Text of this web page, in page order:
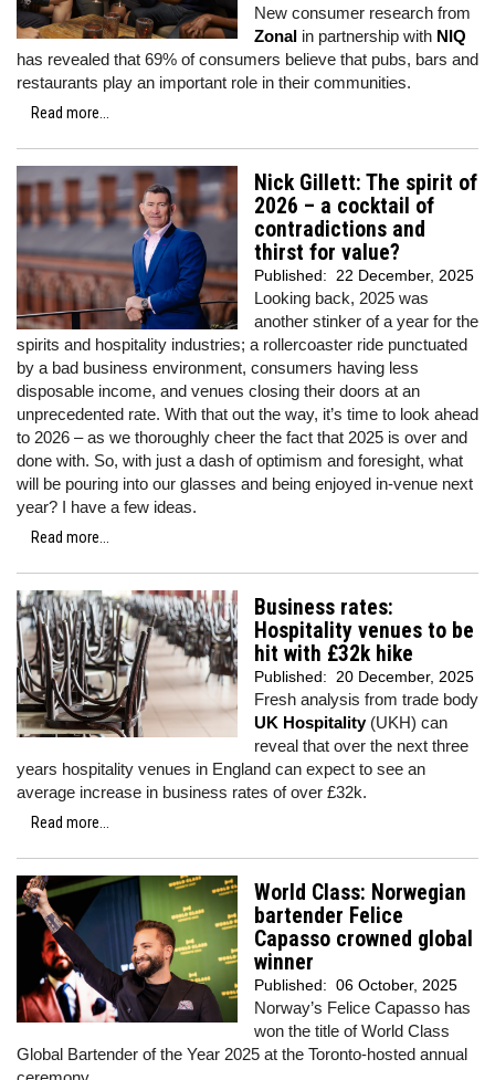
New consumer research from
Zonal in partnership with NIQ
has revealed that 69% of consumers believe that pubs, bars and
restaurants play an important role in their communities.
Read more...
Nick Gillett: The spirit of
2026 – a cocktail of
contradictions and
thirst for value?
Published: 22 December, 2025
Looking back, 2025 was
another stinker of a year for the
spirits and hospitality industries; a rollercoaster ride punctuated
by a bad business environment, consumers having less
disposable income, and venues closing their doors at an
unprecedented rate. With that out the way, it’s time to look ahead
to 2026 – as we thoroughly cheer the fact that 2025 is over and
done with. So, with just a dash of optimism and foresight, what
will be pouring into our glasses and being enjoyed in-venue next
year? I have a few ideas.
Read more...
Business rates:
Hospitality venues to be
hit with £32k hike
Published: 20 December, 2025
Fresh analysis from trade body
UK Hospitality(UKH) can
reveal that over the next three
years hospitality venues in England can expect to see an
average increase in business rates of over £32k.
Read more...
World Class: Norwegian
bartender Felice
Capasso crowned global
winner
Published: 06 October, 2025
Norway’s Felice Capasso has
won the title of World Class
Global Bartender of the Year 2025 at the Toronto-hosted annual